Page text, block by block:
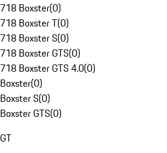
718 Boxster(0)
718 Boxster T(0)
718 Boxster S(0)
718 Boxster GTS(0)
718 Boxster GTS 4.0(0)
Boxster(0)
Boxster S(0)
Boxster GTS(0)
GT